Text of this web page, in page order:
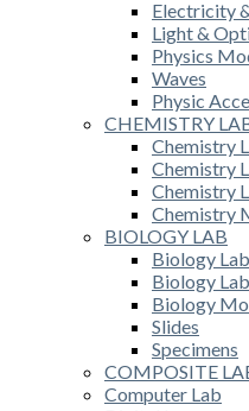
Electricity
Light &
Physics
Waves
Physic
CHEMISTRY
Chemistry
Chemistry
Chemistry
Chemistry
BIOLOGY LAB
Biology
Biology
Biology
Slides
Specimens
COMPOSITE
Computer Lab